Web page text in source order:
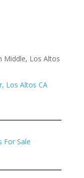
Middle, Los Altos
Los Altos CA
For Sale